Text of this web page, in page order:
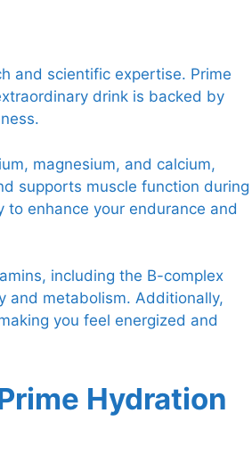
and scientific expertise. Prime
drink is backed by
magnesium, and calcium,
supports muscle function during
enhance your endurance and
including the B-complex
and metabolism. Additionally,
you feel energized and
Hydration